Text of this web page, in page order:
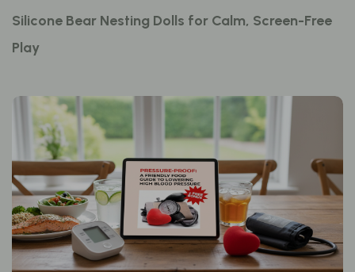
Silicone Bear Nesting Dolls for Calm, Screen-Free
Play